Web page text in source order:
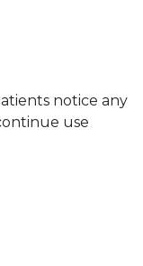
notice any
use